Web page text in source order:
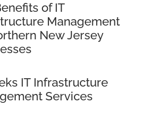
of IT
Management
New Jersey
IT Infrastructure
Services